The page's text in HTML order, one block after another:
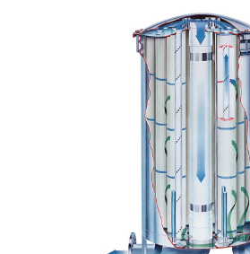
Shop
Special Offers
Shop by